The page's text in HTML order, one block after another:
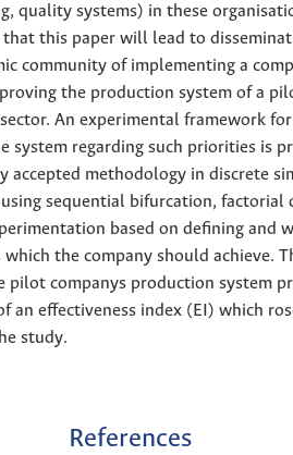
quality systems) in these
that this paper will lead to
community of implementing a
the production system of a
An experimental framework
system regarding such priorities is
accepted methodology in discrete
sequential bifurcation, factorial
based on defining and
the company should achieve.
pilot companys production system
an effectiveness index (EI) which
study.
References